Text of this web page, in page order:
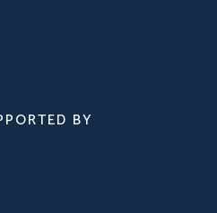
BY